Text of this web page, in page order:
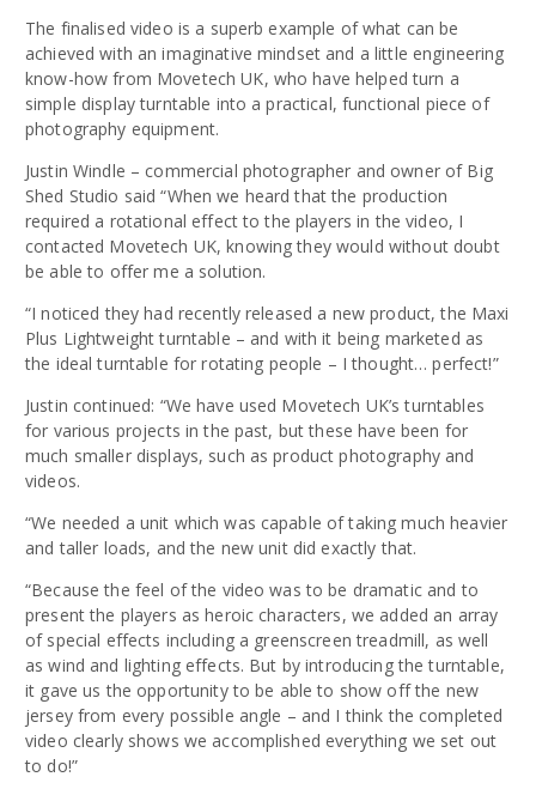
The finalised video is a superb example of what can be
achieved with an imaginative mindset and a little engineering
know-how from Movetech UK, who have helped turn a
simple display turntable into a practical, functional piece of
photography equipment.
Justin Windle – commercial photographer and owner of Big
Shed Studio said “When we heard that the production
required a rotational effect to the players in the video, I
contacted Movetech UK, knowing they would without doubt
be able to offer me a solution.
“I noticed they had recently released a new product, the Maxi
Plus Lightweight turntable – and with it being marketed as
the ideal turntable for rotating people – I thought… perfect!”
Justin continued: “We have used Movetech UK’s turntables
for various projects in the past, but these have been for
much smaller displays, such as product photography and
videos.
“We needed a unit which was capable of taking much heavier
and taller loads, and the new unit did exactly that.
“Because the feel of the video was to be dramatic and to
present the players as heroic characters, we added an array
of special effects including a greenscreen treadmill, as well
as wind and lighting effects. But by introducing the turntable,
it gave us the opportunity to be able to show off the new
jersey from every possible angle – and I think the completed
video clearly shows we accomplished everything we set out
to do!”